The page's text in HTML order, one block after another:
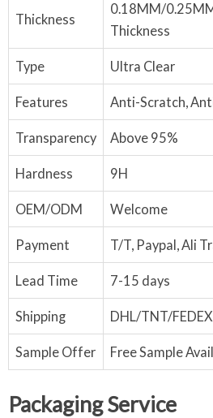
Thickness
0.18MM/
Thickness
Type Ultra Clear
Features Anti-Scratch,
Transparency Above 95%
Hardness 9H
OEM/ODM Welcome
Payment T/T, Paypal, Ali
Lead Time 7-15 days
Shipping DHL/TNT/
Sample Offer Free Sample
Packaging Service